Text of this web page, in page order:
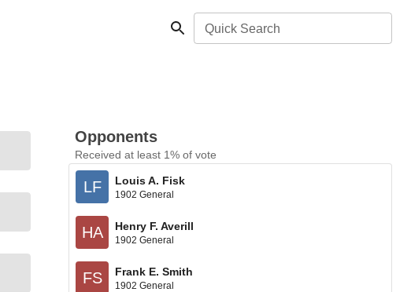
Quick Search
Opponents
Received at least 1% of vote
LF Louis A. Fisk
1902 General
HA Henry F. Averill
1902 General
FS Frank E. Smith
1902 General